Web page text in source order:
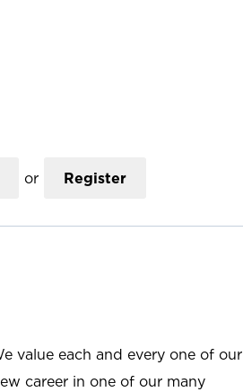
or Register
value each and every one of our
career in one of our many